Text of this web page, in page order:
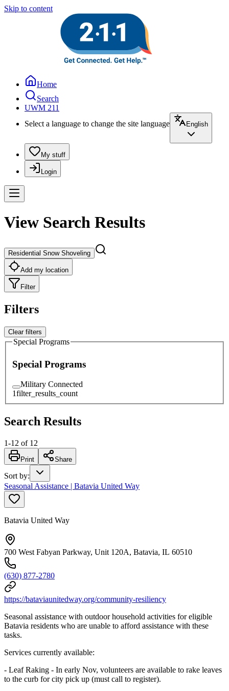
Skip to content
Home
Search
UWM 211
Select a language to change the site language
English
My stuff
Login
View Search Results
Residential Snow Shoveling
Add my location
Filter
Filters
Clear filters
Special Programs
Special Programs
Military Connected
1filter_results_count
Search Results
1-12 of 12
Print Share
Sort by:
Seasonal Assistance | Batavia United Way
Batavia United Way
700 West Fabyan Parkway, Unit 120A, Batavia, IL 60510
(630) 877-2780
https://bataviaunitedway.org/community-resiliency
Seasonal assistance with outdoor household activities for eligible
Batavia residents who are unable to afford assistance with these
tasks.
Services currently available:
- Leaf Raking - In early Nov, volunteers are available to rake leaves
to the curb for city pick up (must call to register).